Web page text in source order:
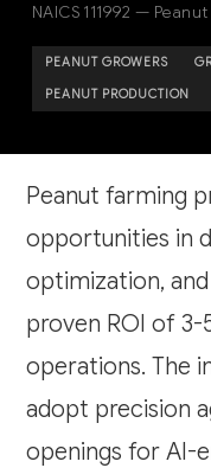
NAICS 111992 —
PEANUT GROWERS
PEANUT PRODUCTION
Peanut farming
opportunities in
optimization,
proven ROI of
operations. The
adopt precision
openings for AI-